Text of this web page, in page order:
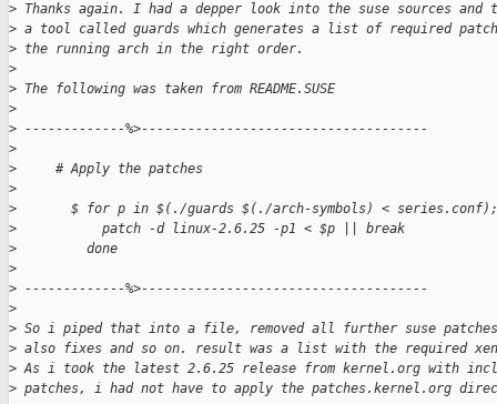
> Thanks again. I had a depper look into the suse sources and
> a tool called guards which generates a list of required
> the running arch in the right order.
>
> The following was taken from README.SUSE
>
> -------------%>-------------------------------------
>
>
     # Apply the patches
>
>
$ for p in $(./guards $(./arch-symbols) <
>
           patch -d linux-2.6.25 -p1 < $p || break
>
         done
>
> -------------%>-------------------------------------
>
> So i piped that into a file, removed all further suse
> also fixes and so on. result was a list with the required
> As i took the latest 2.6.25 release from kernel.org with
> patches, i had not have to apply the patches.kernel.org